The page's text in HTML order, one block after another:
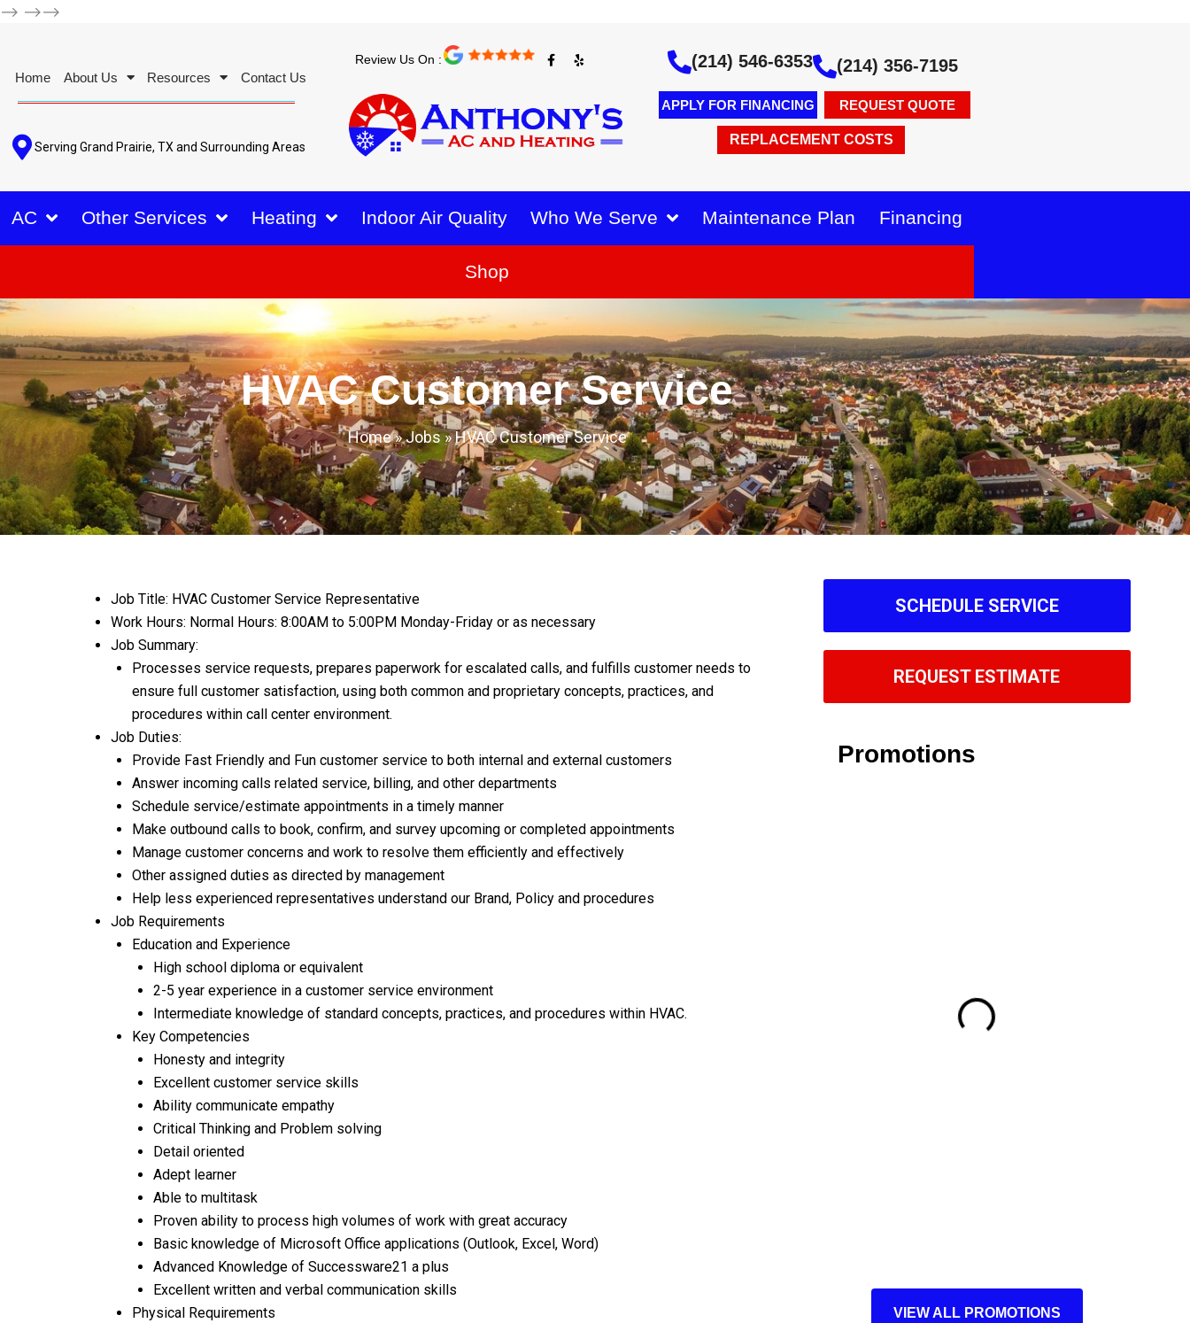
--> -->-->
Home About Us Resources Contact Us
Serving Grand Prairie, TX and Surrounding Areas
Review Us On :
F
a
o
o
k
-
e
(214) 546-6353 (214) 356-7195
APPLY FOR FINANCING REQUEST QUOTE
REPLACEMENT COSTS
AC Other Services Heating Indoor Air Quality Who We Serve Maintenance Plan Financing
Shop
HVAC Customer Service
Home»Jobs»HVAC Customer Service
Job Title: HVAC Customer Service Representative
Work Hours: Normal Hours: 8:00AM to 5:00PM Monday-Friday or as necessary
Job Summary:
Processes service requests, prepares paperwork for escalated calls, and fulfills customer needs to
ensure full customer satisfaction, using both common and proprietary concepts, practices, and
procedures within call center environment.
Job Duties:
Provide Fast Friendly and Fun customer service to both internal and external customers
Answer incoming calls related service, billing, and other departments
Schedule service/estimate appointments in a timely manner
Make outbound calls to book, confirm, and survey upcoming or completed appointments
Manage customer concerns and work to resolve them efficiently and effectively
Other assigned duties as directed by management
Help less experienced representatives understand our Brand, Policy and procedures
Job Requirements
Education and Experience
High school diploma or equivalent
2-5 year experience in a customer service environment
Intermediate knowledge of standard concepts, practices, and procedures within HVAC.
Key Competencies
Honesty and integrity
Excellent customer service skills
Ability communicate empathy
Critical Thinking and Problem solving
Detail oriented
Adept learner
Able to multitask
Proven ability to process high volumes of work with great accuracy
Basic knowledge of Microsoft Office applications (Outlook, Excel, Word)
Advanced Knowledge of Successware21 a plus
Excellent written and verbal communication skills
Physical Requirements
SCHEDULE SERVICE
REQUEST ESTIMATE
Promotions
VIEW ALL PROMOTIONS